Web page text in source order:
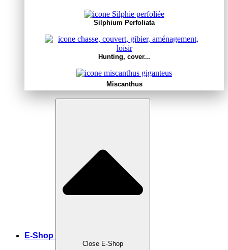
Silphium Perfoliata
Hunting, cover...
Miscanthus
E-Shop
Close E-Shop